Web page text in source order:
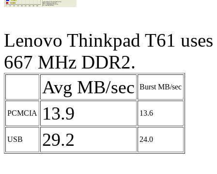
Lenovo Thinkpad T61
667 MHz DDR2.
Avg MB/sec Burst MB/sec
PCMCIA 13.9 13.6
USB 29.2 24.0